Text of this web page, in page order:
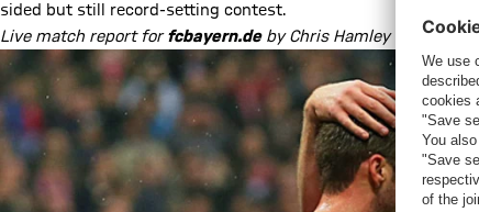
sided but still record-setting contest.
Live match report forfcbayern.deby Chris Hamley